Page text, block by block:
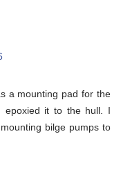
a mounting pad for the
epoxied it to the hull. I
bilge pumps to